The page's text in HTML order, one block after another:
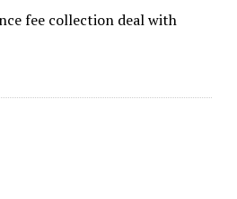
fee collection deal with